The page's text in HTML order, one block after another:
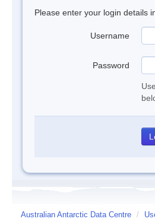
Please enter your login details
Username
Password
Australian Antarctic Data Centre /